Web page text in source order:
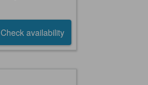
Check availability